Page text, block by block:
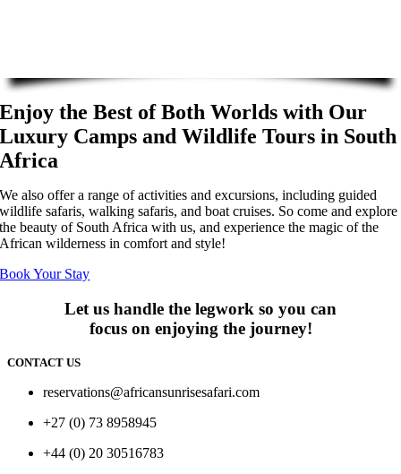
Enjoy the Best of Both Worlds with Our
Luxury Camps and Wildlife Tours in South
Africa
We also offer a range of activities and excursions, including guided
wildlife safaris, walking safaris, and boat cruises. So come and explore
the beauty of South Africa with us, and experience the magic of the
African wilderness in comfort and style!
Book Your Stay
Let us handle the legwork so you can
focus on enjoying the journey!
CONTACT US
reservations@africansunrisesafari.com
+27 (0) 73 8958945
+44 (0) 20 30516783